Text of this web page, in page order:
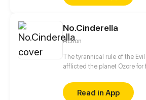
looming darkness tied to
No.Cinderella
Action
The tyrannical rule of the
afflicted the planet Ozore for
Prestige abilities, is the only
the world. With her home
Read in App